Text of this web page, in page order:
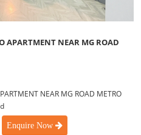
APARTMENT NEAR MG ROAD
NEAR MG ROAD METRO
Enquire Now